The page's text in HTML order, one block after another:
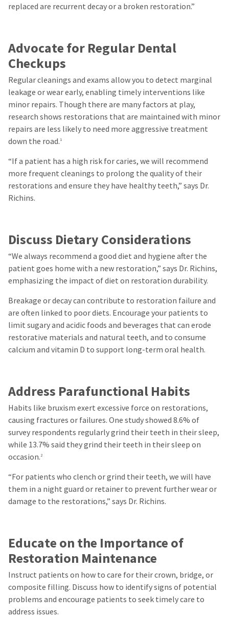
replaced are recurrent decay or a broken restoration.”
Advocate for Regular Dental
Checkups
Regular cleanings and exams allow you to detect marginal
leakage or wear early, enabling timely interventions like
minor repairs. Though there are many factors at play,
research shows restorations that are maintained with minor
repairs are less likely to need more aggressive treatment
down the road.1
“If a patient has a high risk for caries, we will recommend
more frequent cleanings to prolong the quality of their
restorations and ensure they have healthy teeth,” says Dr.
Richins.
Discuss Dietary Considerations
“We always recommend a good diet and hygiene after the
patient goes home with a new restoration,” says Dr. Richins,
emphasizing the impact of diet on restoration durability.
Breakage or decay can contribute to restoration failure and
are often linked to poor diets. Encourage your patients to
limit sugary and acidic foods and beverages that can erode
restorative materials and natural teeth, and to consume
calcium and vitamin D to support long-term oral health.
Address Parafunctional Habits
Habits like bruxism exert excessive force on restorations,
causing fractures or failures. One study showed 8.6% of
survey respondents regularly grind their teeth in their sleep,
while 13.7% said they grind their teeth in their sleep on
occasion.2
“For patients who clench or grind their teeth, we will have
them in a night guard or retainer to prevent further wear or
damage to the restorations,” says Dr. Richins.
Educate on the Importance of
Restoration Maintenance
Instruct patients on how to care for their crown, bridge, or
composite filling. Discuss how to identify signs of potential
problemsand encourage patients to seek timely care to
address issues.